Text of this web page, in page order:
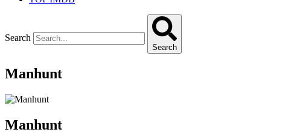
Search
Search
Manhunt
Manhunt